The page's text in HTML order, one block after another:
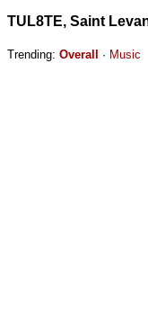
Trending: Overall · Music